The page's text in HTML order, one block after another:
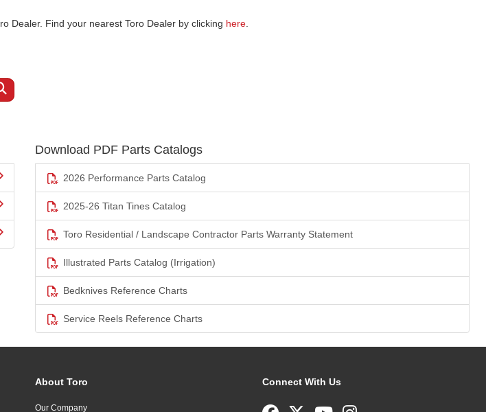
Dealer. Find your nearest Toro Dealer by clicking here.
Download PDF Parts Catalogs
2026 Performance Parts Catalog
2025-26 Titan Tines Catalog
Toro Residential / Landscape Contractor Parts Warranty Statement
Illustrated Parts Catalog (Irrigation)
Bedknives Reference Charts
Service Reels Reference Charts
About Toro
Our Company
Connect With Us